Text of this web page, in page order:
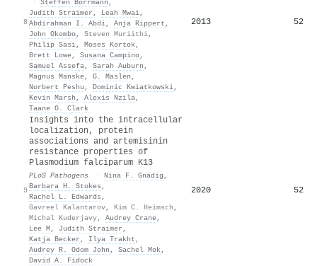
8
· Steffen Borrmann ,
Judith Straimer , Leah Mwai,
Abdirahman I. Abdi, Anja Rippert ,
John Okombo, Steven Muriithi,
Philip Sasi, Moses Kortok,
Brett Lowe, Susana Campino,
Samuel Assefa, Sarah Auburn ,
Magnus Manske, G. Maslen ,
Norbert Peshu , Dominic Kwiatkowski,
Kevin Marsh , Alexis Nzila,
Taane G. Clark
2013 52
9
Insights into the intracellular
localization, protein
associations and artemisinin
resistance properties of
Plasmodium falciparum K13
PLoS Pathogens · Nina F. Gnädig ,
Barbara H. Stokes ,
Rachel L. Edwards ,
Gavreel Kalantarov, Kim C. Heimsch ,
Michal Kuderjavy, Audrey Crane,
Lee M, Judith Straimer ,
Katja Becker , Ilya Trakht ,
Audrey R. Odom John , Sachel Mok,
David A. Fidock
2020 52